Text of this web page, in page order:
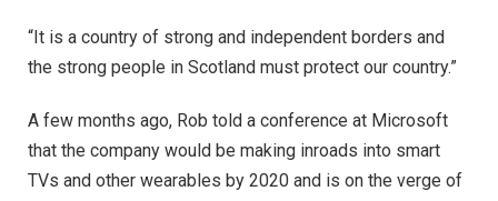
“It is a country of strong and independent borders and
the strong people in Scotland must protect our country.”
A few months ago, Rob told a conference at Microsoft
that the company would be making inroads into smart
TVs and other wearables by 2020 and is on the verge of